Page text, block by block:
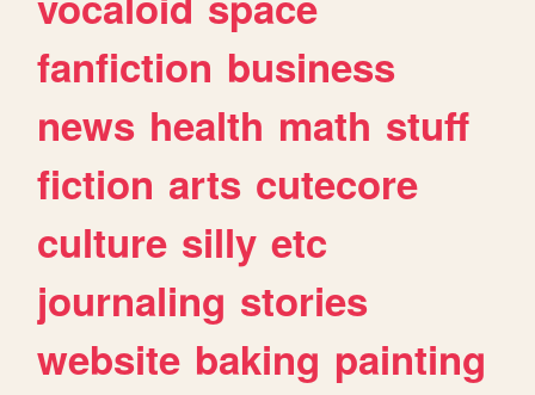
fanfiction business
news health math stuff
fiction arts cutecore
culture silly etc
journaling stories
website baking painting